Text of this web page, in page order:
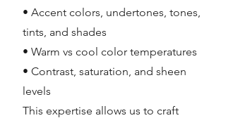
• Accent colors, undertones, tones,
tints, and shades
• Warm vs cool color temperatures
• Contrast, saturation, and sheen
levels
This expertise allows us to craft